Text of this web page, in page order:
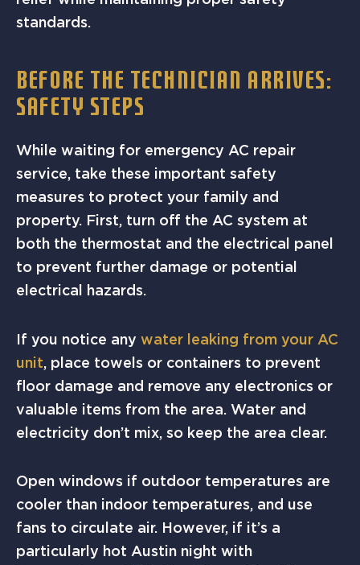
standards.
BEFORE THE TECHNICIAN ARRIVES:
SAFETY STEPS
While waiting for emergency AC repair
service, take these important safety
measures to protect your family and
property. First, turn off the AC system at
both the thermostat and the electrical panel
to prevent further damage or potential
electrical hazards.
If you notice any water leaking from your AC
unit, place towels or containers to prevent
floor damage and remove any electronics or
valuable items from the area. Water and
electricity don’t mix, so keep the area clear.
Open windows if outdoor temperatures are
cooler than indoor temperatures, and use
fans to circulate air. However, if it’s a
particularly hot Austin night with